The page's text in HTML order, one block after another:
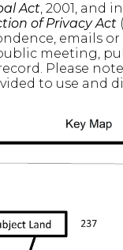
Act, 2001, and
of Privacy Act
emails
meeting,
Please
to use and